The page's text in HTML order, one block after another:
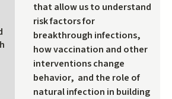
that allow us to understand
risk factors for
breakthrough infections,
how vaccination and other
interventions change
behavior, and the role of
natural infection in building